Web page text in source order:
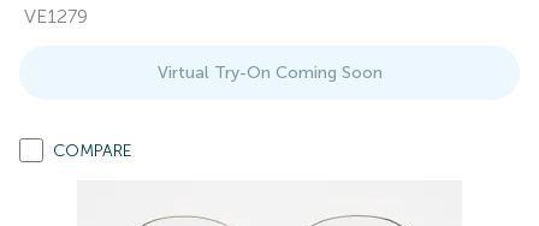
VE1279
Virtual Try-On Coming Soon
COMPARE